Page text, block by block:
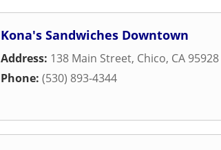
Kona's Sandwiches Downtown
Address: 138 Main Street, Chico, CA 95928
Phone: (530) 893-4344